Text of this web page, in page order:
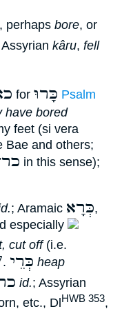
perhaps bore, or
kâru, fell
for כָּרוּ Psalm
have bored
feet (si vera
Bae and others;
in this sense);
; Aramaic כְּרָא,
especially
cut off(i.e.
. כְּרֵי heap
id.; Assyrian
etc., Dl HWB 353,